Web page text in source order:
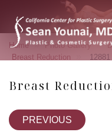
Home » Photo Gallery »
Breast Reduction 12881
Breast
PREVIOUS